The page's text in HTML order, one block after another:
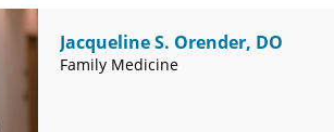
Jacqueline S. Orender, DO
Family Medicine